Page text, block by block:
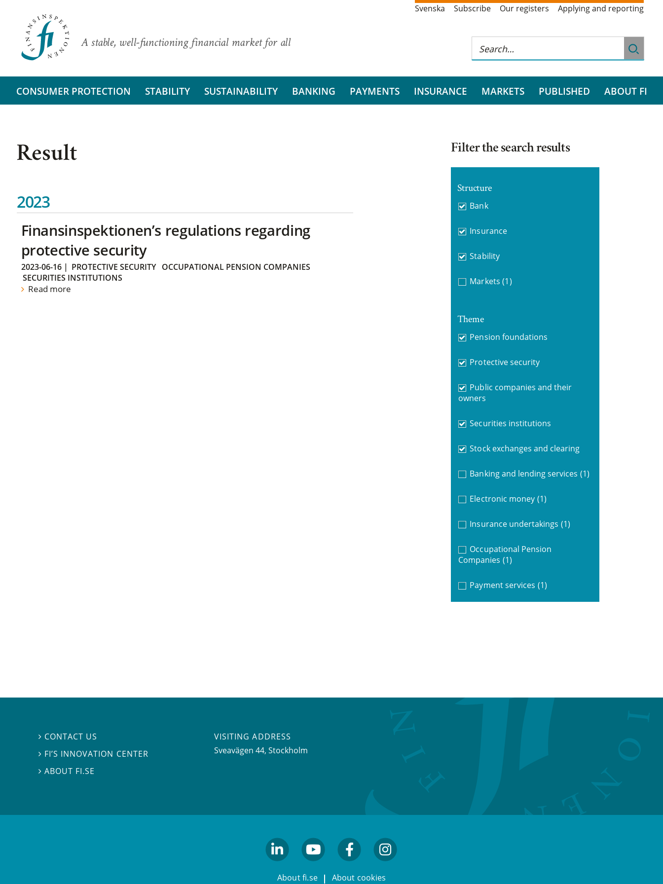
A stable, well-functioning financial market for all
Svenska Subscribe Our registers Applying and reporting
CONSUMER PROTECTION STABILITY SUSTAINABILITY BANKING PAYMENTS INSURANCE MARKETS PUBLISHED ABOUT FI
Result
2023
Finansinspektionen’s regulations regarding
protective security
2023-06-16| PROTECTIVE SECURITY
OCCUPATIONAL PENSION COMPANIES
SECURITIES INSTITUTIONS
Read more
Filter the search results
Structure
Bank
Insurance
Stability
Markets (1)
Theme
Pension foundations
Protective security
Public companies and their
owners
Securities institutions
Stock exchanges and clearing
Banking and lending services (1)
Electronic money (1)
Insurance undertakings (1)
Occupational Pension
Companies (1)
Payment services (1)
 CONTACT US
 FI’S INNOVATION CENTER
ABOUT FI.SE
VISITING ADDRESS
Sveavägen 44, Stockholm
About fi.se About cookies